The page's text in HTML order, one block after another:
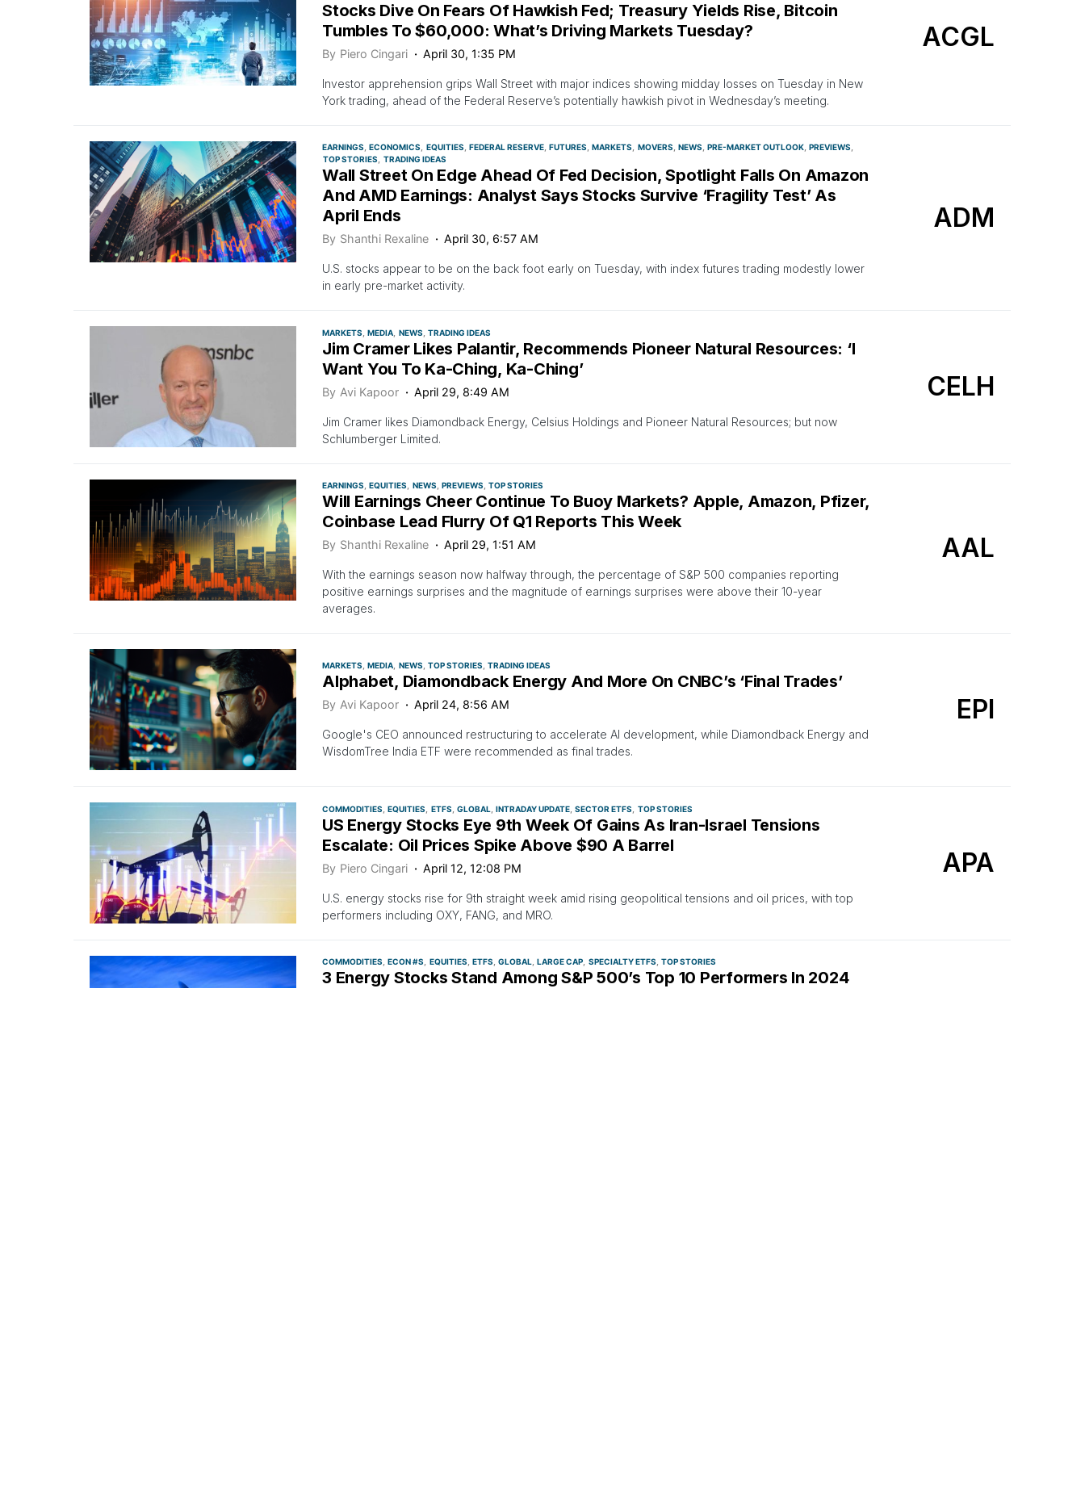
Stocks Dive On Fears Of Hawkish Fed; Treasury Yields Rise, Bitcoin
Tumbles To $60,000: What’s Driving Markets Tuesday?
By Piero Cingari April 30, 1:35 PM
Investor apprehension grips Wall Street with major indices showing midday losses on Tuesday in New
York trading, ahead of the Federal Reserve’s potentially hawkish pivot in Wednesday’s meeting.
ACGL
EARNINGS ECONOMICS EQUITIES FEDERAL RESERVE FUTURES MARKETS MOVERS NEWS PRE-MARKET OUTLOOK PREVIEWS
TOP STORIES
TRADING IDEAS
Wall Street On Edge Ahead Of Fed Decision, Spotlight Falls On Amazon
And AMD Earnings: Analyst Says Stocks Survive ‘Fragility Test’ As
April Ends
By Shanthi Rexaline April 30, 6:57 AM
U.S. stocks appear to be on the back foot early on Tuesday, with index futures trading modestly lower
in early pre-market activity.
ADM
MARKETS MEDIA NEWS TRADING IDEAS
Jim Cramer Likes Palantir, Recommends Pioneer Natural Resources: ‘I
Want You To Ka-Ching, Ka-Ching’
By Avi Kapoor April 29, 8:49 AM
Jim Cramer likes Diamondback Energy, Celsius Holdings and Pioneer Natural Resources; but now
Schlumberger Limited.
CELH
EARNINGS EQUITIES NEWS PREVIEWS TOP STORIES
Will Earnings Cheer Continue To Buoy Markets? Apple, Amazon, Pfizer,
Coinbase Lead Flurry Of Q1 Reports This Week
By Shanthi Rexaline April 29, 1:51 AM
With the earnings season now halfway through, the percentage of S&P 500 companies reporting
positive earnings surprises and the magnitude of earnings surprises were above their 10-year
averages.
AAL
MARKETS MEDIA NEWS TOP STORIES TRADING IDEAS
Alphabet, Diamondback Energy And More On CNBC’s ‘Final Trades’
By Avi Kapoor April 24, 8:56 AM
Google's CEO announced restructuring to accelerate AI development, while Diamondback Energy and
WisdomTree India ETF were recommended as final trades.
EPI
COMMODITIES EQUITIES ETFS GLOBAL INTRADAY UPDATE SECTOR ETFS TOP STORIES
US Energy Stocks Eye 9th Week Of Gains As Iran-Israel Tensions
Escalate: Oil Prices Spike Above $90 A Barrel
By Piero Cingari April 12, 12:08 PM
U.S. energy stocks rise for 9th straight week amid rising geopolitical tensions and oil prices, with top
performers including OXY, FANG, and MRO.
APA
COMMODITIES ECON #S EQUITIES ETFS GLOBAL LARGE CAP SPECIALTY ETFS TOP STORIES
3 Energy Stocks Stand Among S&P 500’s Top 10 Performers In 2024